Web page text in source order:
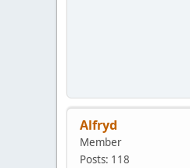
Alfryd
Member
Posts: 118